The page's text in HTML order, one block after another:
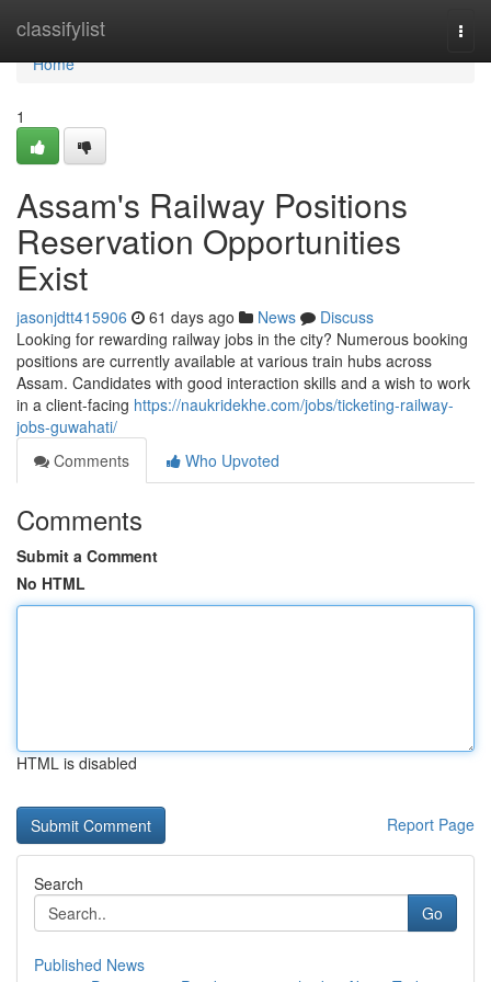
classifylist
Home
Home
1
Assam's Railway Positions
Reservation Opportunities
Exist
jasonjdtt415906 61 days ago News
Discuss
Looking for rewarding railway jobs in the city? Numerous booking
positions are currently available at various train hubs across
Assam. Candidates with good interaction skills and a wish to work
in a client-facing https://naukridekhe.com/jobs/ticketing-railway-
jobs-guwahati/
Comments
Who Upvoted
Comments
Submit a Comment
No HTML
HTML is disabled
Report Page
Search
Go
Published News